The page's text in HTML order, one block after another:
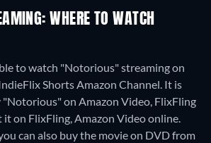
WHERE TO WATCH
to watch "Notorious" streaming on
Shorts Amazon Channel. It is
"Notorious" on Amazon Video, FlixFling
on FlixFling, Amazon Video online.
can also buy the movie on DVD from